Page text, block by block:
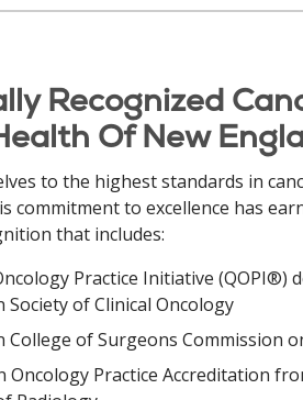
Recognized
Of New
to the highest standards in
commitment to excellence has
that includes:
Practice Initiative (QOPI®)
Society of Clinical Oncology
College of Surgeons Commission
Oncology Practice Accreditation